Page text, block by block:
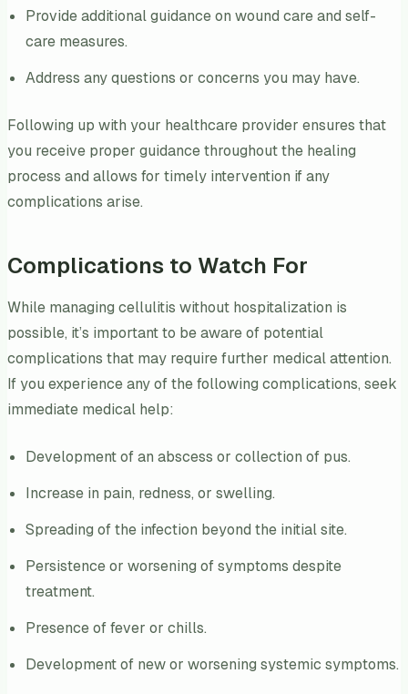
Provide additional guidance on wound care and self-
care measures.
Address any questions or concerns you may have.
Following up with your healthcare provider ensures that
you receive proper guidance throughout the healing
process and allows for timely intervention if any
complications arise.
Complications to Watch For
While managing cellulitis without hospitalization is
possible, it’s important to be aware of potential
complications that may require further medical attention.
If you experience any of the following complications, seek
immediate medical help:
Development of an abscess or collection of pus.
Increase in pain, redness, or swelling.
Spreading of the infection beyond the initial site.
Persistence or worsening of symptoms despite
treatment.
Presence of fever or chills.
Development of new or worsening systemic symptoms.